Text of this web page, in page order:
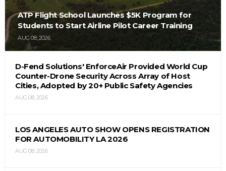
ATP Flight School Launches $5K Program for
Students to Start Airline Pilot Career Training
AUG 08, 2026
D-Fend Solutions' EnforceAir Provided World Cup
Counter-Drone Security Across Array of Host
Cities, Adopted by 20+ Public Safety Agencies
AUG 08, 2026
LOS ANGELES AUTO SHOW OPENS REGISTRATION
FOR AUTOMOBILITY LA 2026
AUG 08, 2026